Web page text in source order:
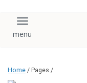
Toggle
Home / Pages /